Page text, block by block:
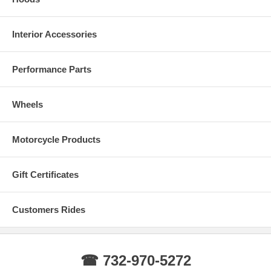
Interior Accessories
Performance Parts
Wheels
Motorcycle Products
Gift Certificates
Customers Rides
☎ 732-970-5272